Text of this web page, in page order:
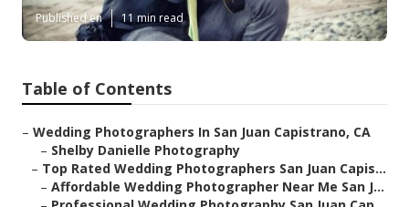
Published en 11 min read
Table of Contents
– Wedding Photographers In San Juan Capistrano, CA
– Shelby Danielle Photography
– Top Rated Wedding Photographers San Juan Capis...
– Affordable Wedding Photographer Near Me San J...